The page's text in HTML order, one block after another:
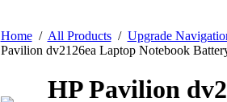
Home/ All Products/ Upgrade
Pavilion dv2126ea Laptop Notebook
HP Pavilion